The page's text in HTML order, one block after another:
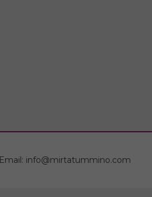
Email: info@mirtatummino.com